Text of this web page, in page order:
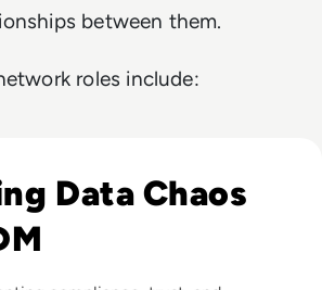
between them.
roles include:
Data Chaos